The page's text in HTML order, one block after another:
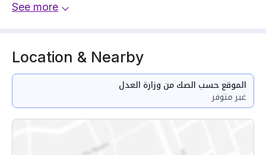
See more
Location & Nearby
الموقع حسب الصك من وزارة العدل
غير متوفر